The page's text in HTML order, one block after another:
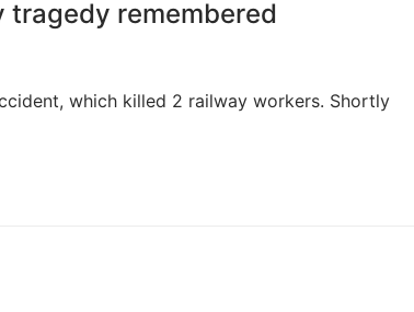
tragedy remembered
which killed 2 railway workers. Shortly